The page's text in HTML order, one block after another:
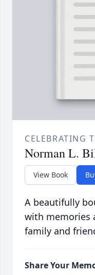
CELEBRATING
Norman L.
View Book
A beautifully
with memories
family and
Share Your